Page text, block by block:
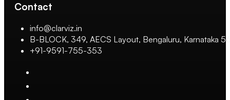
Contact
info@clarviz.in
B-BLOCK, 349, AECS Layout, Bengaluru, Karnataka
+91-9591-755-353